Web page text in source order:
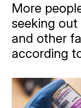
More
seeking
and other
according